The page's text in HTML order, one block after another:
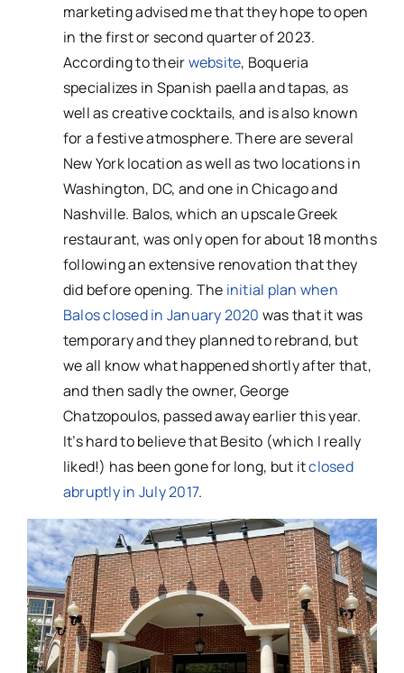
marketing advised me that they hope to open
in the first or second quarter of 2023.
According to theirwebsite, Boqueria
specializes in Spanish paella and tapas, as
well as creative cocktails, and is also known
for a festive atmosphere. There are several
New York location as well as two locations in
Washington, DC, and one in Chicago and
Nashville. Balos, which an upscale Greek
restaurant, was only open for about 18 months
following an extensive renovation that they
did before opening. The initial plan when
Balos closed in January 2020 was that it was
temporary and they planned to rebrand, but
we all know what happened shortly after that,
and then sadly the owner, George
Chatzopoulos, passed away earlier this year.
It’s hard to believe that Besito (which I really
liked!) has been gone for long, but itclosed
abruptly in July 2017.